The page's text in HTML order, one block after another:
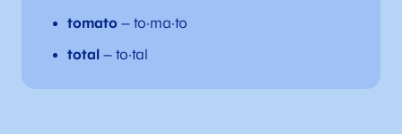
tomato– to·ma·to
total – to·tal